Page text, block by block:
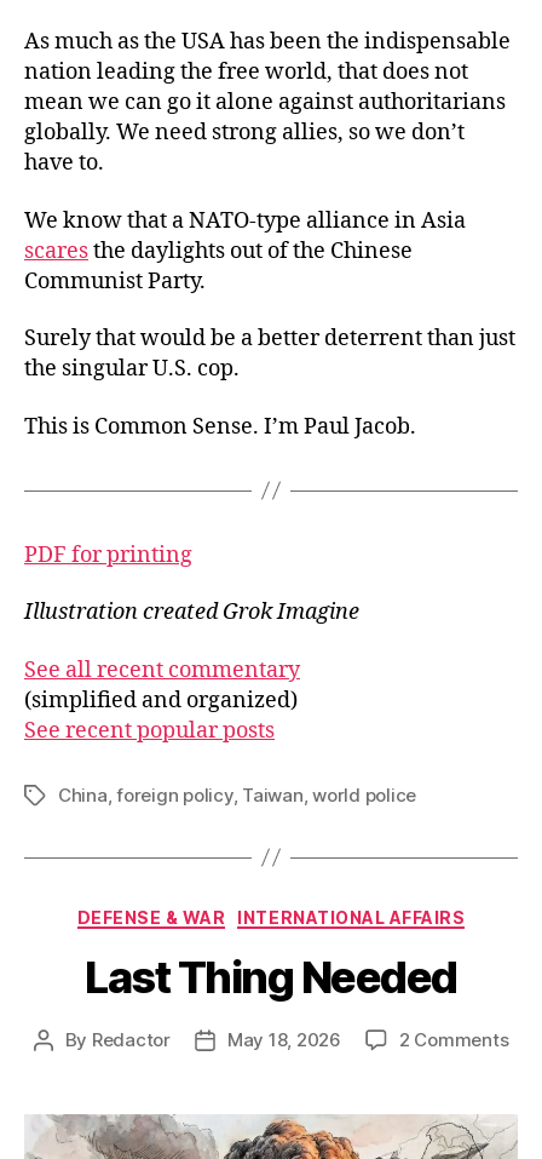
As much as the USA has been the indispensable
nation leading the free world, that does not
mean we can go it alone against authoritarians
globally. We need strong allies, so we don’t
have to.
We know that a NATO-type alliance in Asia
scaresthe daylights out of the Chinese
Communist Party.
Surely that would be a better deterrent than just
the singular U.S. cop.
This is Common Sense. I’m Paul Jacob.
PDF for printing
Illustration created Grok Imagine
See all recent commentary
(simplified and organized)
See recent popular posts
TagsChina,foreign policy, Taiwan,world police
Categories
DEFENSE & WAR INTERNATIONAL AFFAIRS
Last Thing Needed
Post
By Redactor
PostMay 18, 2026 2 Commentson